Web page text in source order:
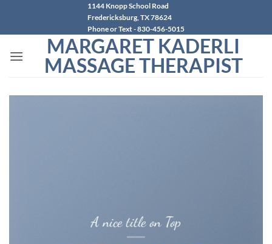
content
1144 Knopp School Road
Fredericksburg, TX 78624
Phone or Text - 830-456-5015
MARGARET KADERLI
MASSAGE THERAPIST
A nice title on Top